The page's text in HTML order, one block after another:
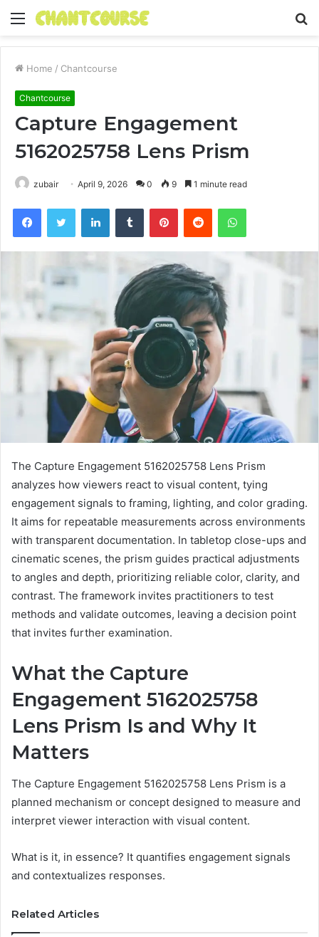
Menu
Home / Chantcourse
Chantcourse
Capture Engagement
5162025758 Lens Prism
zubair April 9, 2026 0 9 1 minute read
FacebookTwitter LinkedInTumblr PinterestReddit WhatsApp
The Capture Engagement 5162025758 Lens Prism
analyzes how viewers react to visual content, tying
engagement signals to framing, lighting, and color grading.
It aims for repeatable measurements across environments
with transparent documentation. In tabletop close-ups and
cinematic scenes, the prism guides practical adjustments
to angles and depth, prioritizing reliable color, clarity, and
contrast. The framework invites practitioners to test
methods and validate outcomes, leaving a decision point
that invites further examination.
What the Capture
Engagement 5162025758
Lens Prism Is and Why It
Matters
The Capture Engagement 5162025758 Lens Prism is a
planned mechanism or concept designed to measure and
interpret viewer interaction with visual content.
What is it, in essence? It quantifies engagement signals
and contextualizes responses.
Related Articles